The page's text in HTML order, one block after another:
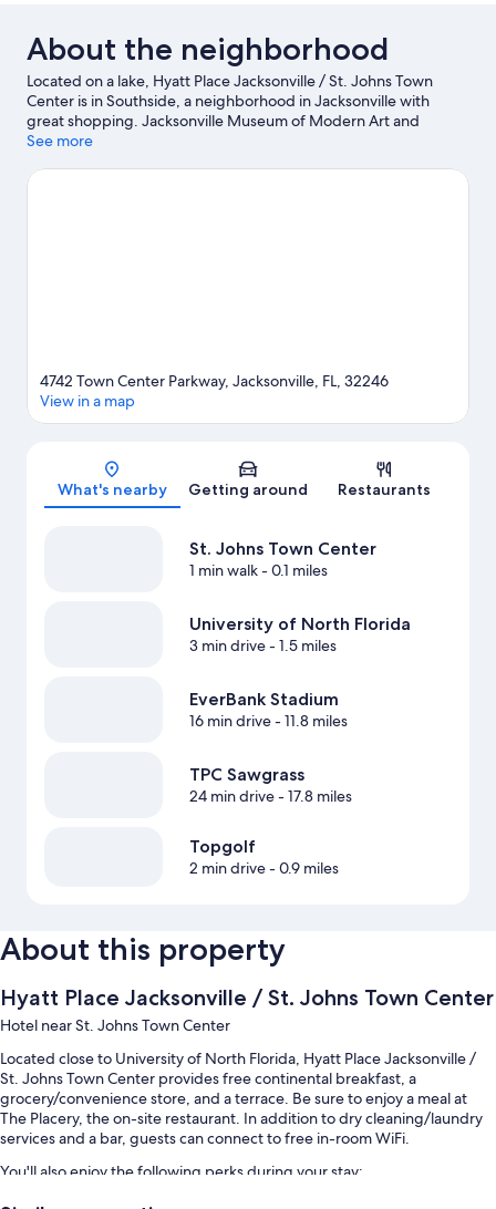
About the neighborhood
Located on a lake, Hyatt Place Jacksonville / St. Johns Town
Center is in Southside, a neighborhood in Jacksonville with
great shopping. Jacksonville Museum of Modern Art and
Jacksonville Symphony Orchestra are cultural highlights, and
Center and The Avenues. Looking to enjoy an event or a game
See more
Map
4742 Town Center Parkway, Jacksonville, FL, 32246
View in a map
What's nearby Getting around Restaurants
St. Johns Town Center
1 min walk- 0.1 miles
University of North Florida
3 min drive- 1.5 miles
EverBank Stadium
16 min drive- 11.8 miles
TPC Sawgrass
24 min drive- 17.8 miles
Topgolf
2 min drive- 0.9 miles
About this property
Hyatt Place Jacksonville / St. Johns Town Center
Hotel near St. Johns Town Center
Located close to University of North Florida, Hyatt Place Jacksonville /
St. Johns Town Center provides free continental breakfast, a
grocery/convenience store, and a terrace. Be sure to enjoy a meal at
The Placery, the on-site restaurant. In addition to dry cleaning/laundry
services and a bar, guests can connect to free in-room WiFi.
You'll also enjoy the following perks during your stay: